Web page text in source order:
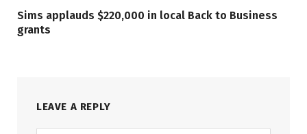
Sims applauds $220,000 in local Back to Business
grants
LEAVE A REPLY